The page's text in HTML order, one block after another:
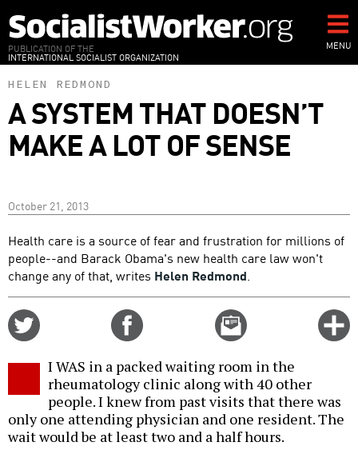
to
main
content
PUBLICATION OF THE
INTERNATIONAL SOCIALIST ORGANIZATION
MENU
HELEN REDMOND
A SYSTEM THAT DOESN’T
MAKE A LOT OF SENSE
October 21, 2013
Health care is a source of fear and frustration for millions of
people--and Barack Obama's new health care law won't
change any of that, writes Helen Redmond.
Email
this
I WAS in a packed waiting room in the
rheumatology clinic along with 40 other
people. I knew from past visits that there was
only one attending physician and one resident. The
wait would be at least two and a half hours.